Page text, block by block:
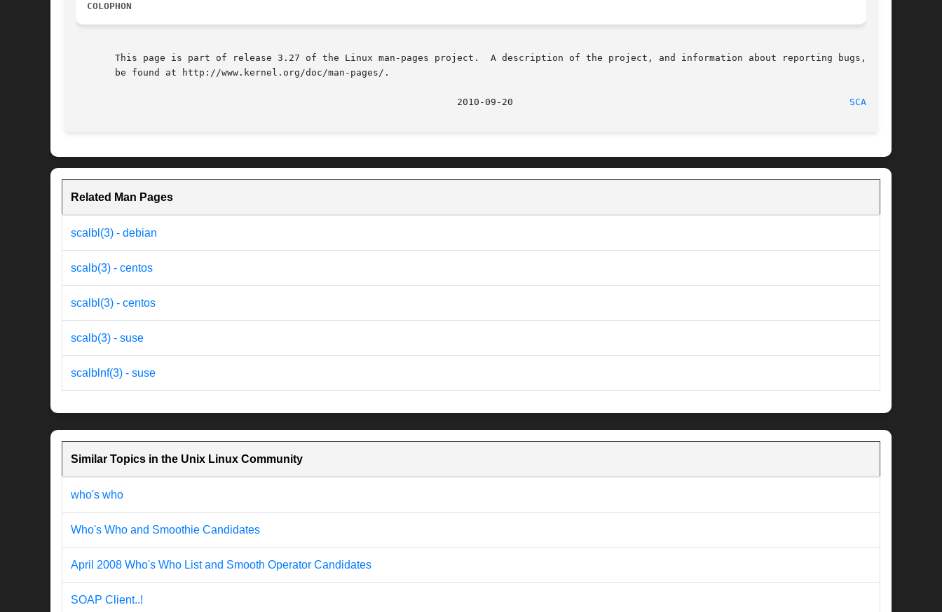
COLOPHON
       This page is part of release 3.27 of the Linux man-pages project.  A description of the project, and information about reporting bugs,  can
       be found at http://www.kernel.org/doc/man-pages/.
SCALB(3)
Related Man Pages
scalbl(3) - debian
scalb(3) - centos
scalbl(3) - centos
scalb(3) - suse
scalblnf(3) - suse
Similar Topics in the Unix Linux Community
who's who
Who's Who and Smoothie Candidates
April 2008 Who's Who List and Smooth Operator Candidates
SOAP Client..!